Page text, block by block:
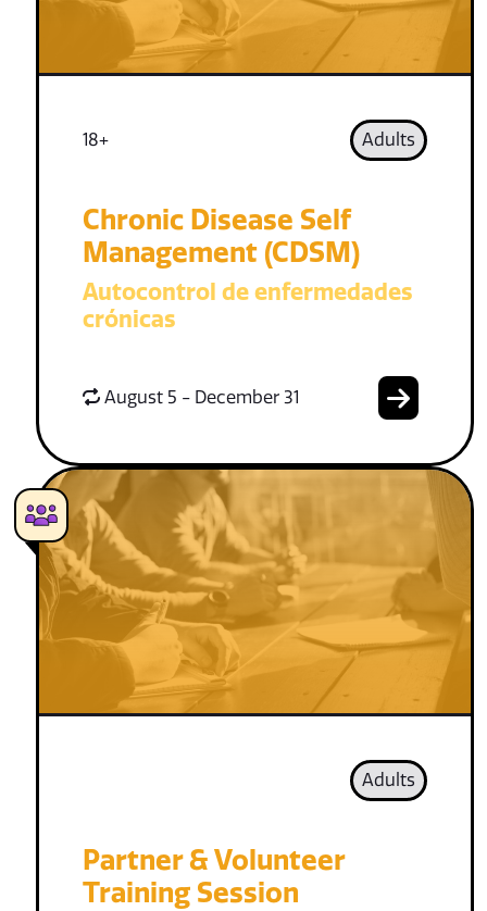
18+ Adults
Chronic Disease Self
Management (CDSM)
Autocontrol de enfermedades
crónicas
August 5 - December 31
Adults
Partner & Volunteer
Training Session